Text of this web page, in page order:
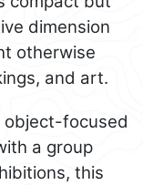
dimension
otherwise
and art.
object-focused
a group
this